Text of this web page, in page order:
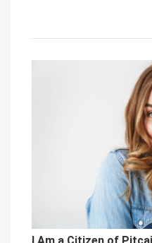
I Am a Citizen of